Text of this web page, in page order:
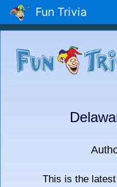
Fun Trivia
This is the